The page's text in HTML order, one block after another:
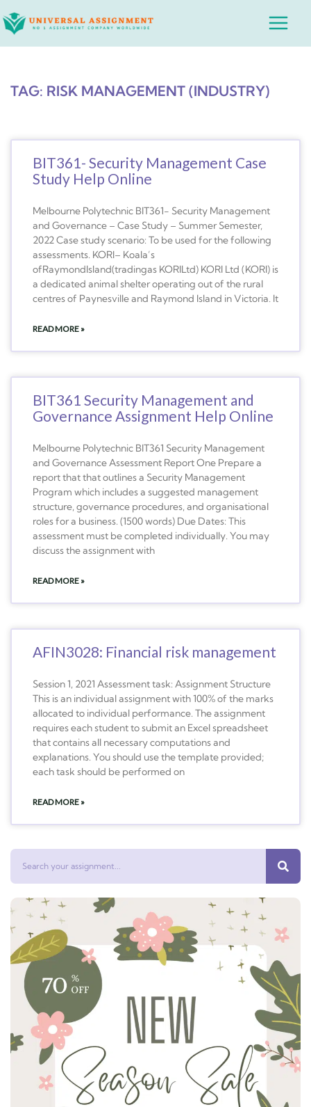
to
Main
TAG: RISK MANAGEMENT (INDUSTRY)
BIT361- Security Management Case
Study Help Online
Melbourne Polytechnic BIT361- Security Management
and Governance – Case Study – Summer Semester,
2022 Case study scenario: To be used for the following
assessments. KORI– Koala’s
ofRaymondIsland(tradingas KORILtd) KORI Ltd (KORI) is
a dedicated animal shelter operating out of the rural
centres of Paynesville and Raymond Island in Victoria. It
READ MORE »
BIT361 Security Management and
Governance Assignment Help Online
Melbourne Polytechnic BIT361 Security Management
and Governance Assessment Report One Prepare a
report that that outlines a Security Management
Program which includes a suggested management
structure, governance procedures, and organisational
roles for a business. (1500 words) Due Dates: This
assessment must be completed individually. You may
discuss the assignment with
READ MORE »
AFIN3028: Financial risk management
Session 1, 2021 Assessment task: Assignment Structure
This is an individual assignment with 100% of the marks
allocated to individual performance. The assignment
requires each student to submit an Excel spreadsheet
that contains all necessary computations and
explanations. You should use the template provided;
each task should be performed on
READ MORE »